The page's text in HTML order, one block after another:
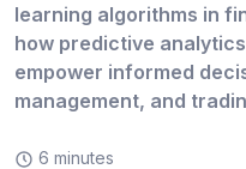
learning algorithms in
how predictive
empower informed
management, and
6 minutes